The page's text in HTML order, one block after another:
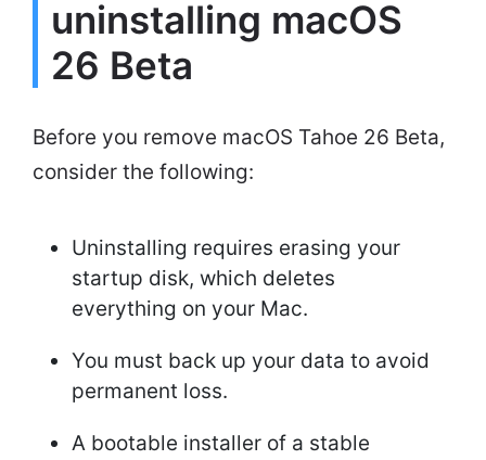
uninstalling macOS
26 Beta
Before you remove macOS Tahoe 26 Beta,
consider the following:
Uninstalling requires erasing your
startup disk, which deletes
everything on your Mac.
You must back up your data to avoid
permanent loss.
A bootable installer of a stable